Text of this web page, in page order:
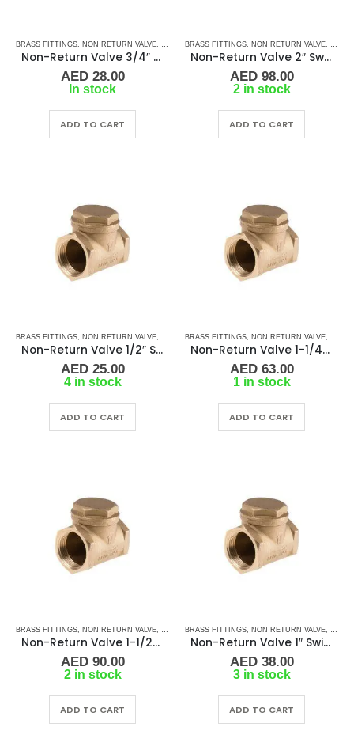
BRASS FITTINGS NON RETURN VALVE PLUMBING & ACCESSORIES, SWIVEL - NON RETURN
Non-Return Valve 3/4″ Swivel-Type BR FF
AED28.00
In stock
ADD TO CART
BRASS FITTINGS NON RETURN VALVE
Non-Return Valve 2″ Swivel-Type BR FF
AED98.00
2 in stock
ADD TO CART
BRASS FITTINGS NON RETURN VALVE PLUMBING & ACCESSORIES, SWIVEL - NON RETURN
Non-Return Valve 1/2″ Swivel-Type BR FF
AED25.00
4 in stock
ADD TO CART
BRASS FITTINGS NON RETURN VALVE
Non-Return Valve 1-1/4″ Swivel-Type BR FF
AED63.00
1 in stock
ADD TO CART
BRASS FITTINGS NON RETURN VALVE PLUMBING & ACCESSORIES, SWIVEL - NON RETURN
Non-Return Valve 1-1/2″ Swivel-Type BR FF
AED90.00
2 in stock
ADD TO CART
BRASS FITTINGS NON RETURN VALVE
Non-Return Valve 1″ Swivel-Type BR FF
AED38.00
3 in stock
ADD TO CART